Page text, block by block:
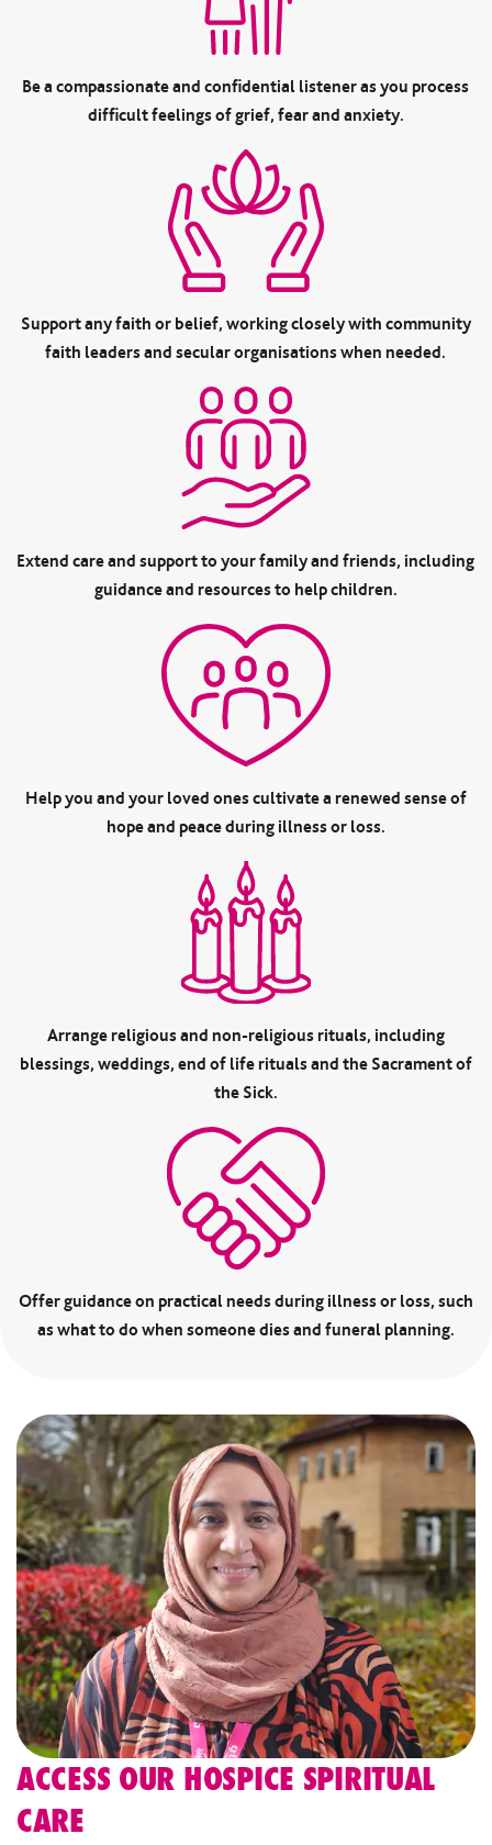
Be a compassionate and confidential listener as you process
difficult feelings of grief, fear and anxiety.
Support any faith or belief, working closely with community
faith leaders and secular organisations when needed.
Extend care and support to your family and friends, including
guidance and resources to help children.
Help you and your loved ones cultivate a renewed sense of
hope and peace during illness or loss.
Arrange religious and non-religious rituals, including
blessings, weddings, end of life rituals and the Sacrament of
the Sick.
Offer guidance on practical needs during illness or loss, such
as what to do when someone dies and funeral planning.
ACCESS OUR HOSPICE SPIRITUAL
CARE